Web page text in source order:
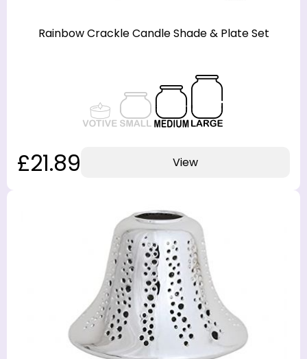
Rainbow Crackle Candle Shade & Plate Set
£21.89 View